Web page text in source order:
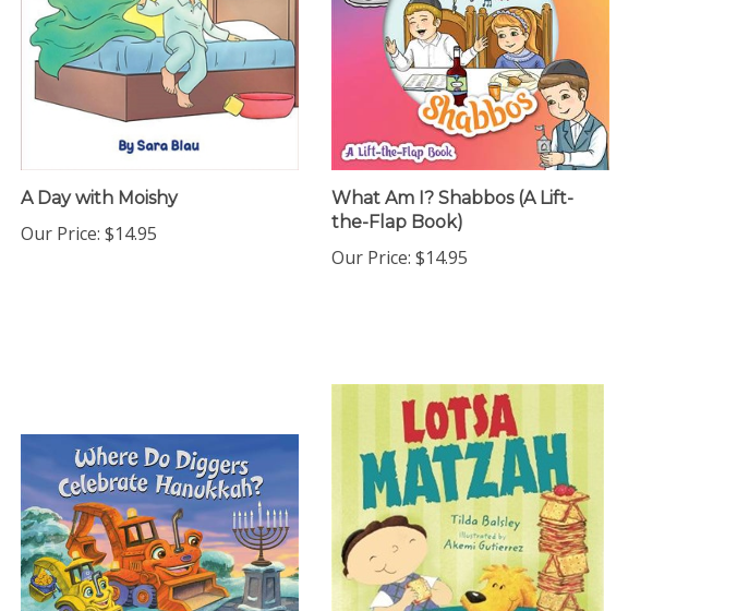
A Day with Moishy
Our Price: $14.95
What Am I? Shabbos (A Lift-
the-Flap Book)
Our Price: $14.95